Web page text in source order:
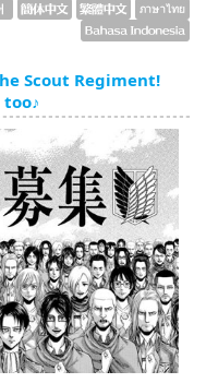
Scout Regiment!